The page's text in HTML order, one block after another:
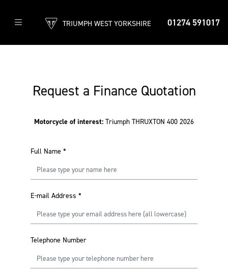
01274 591017
TRIUMPH WEST YORKSHIRE
Request a Finance Quotation
Motorcycle of interest: Triumph THRUXTON 400 2026
Full Name *
E-mail Address *
Telephone Number